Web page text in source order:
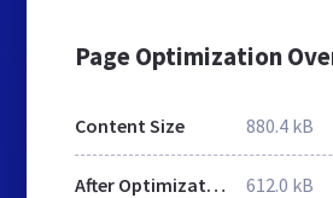
Page Optimization
Content Size 880.4 kB
After Optimization 612.0 kB